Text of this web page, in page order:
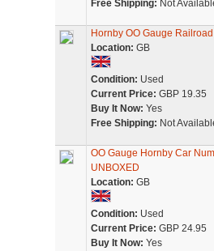
Free Shipping: Not
Hornby OO Gauge
Location: GB
Condition: Used
Current Price: GBP 19.35
Buy It Now: Yes
Free Shipping: Not
OO Gauge Hornby Car
UNBOXED
Location: GB
Condition: Used
Current Price: GBP 24.95
Buy It Now: Yes